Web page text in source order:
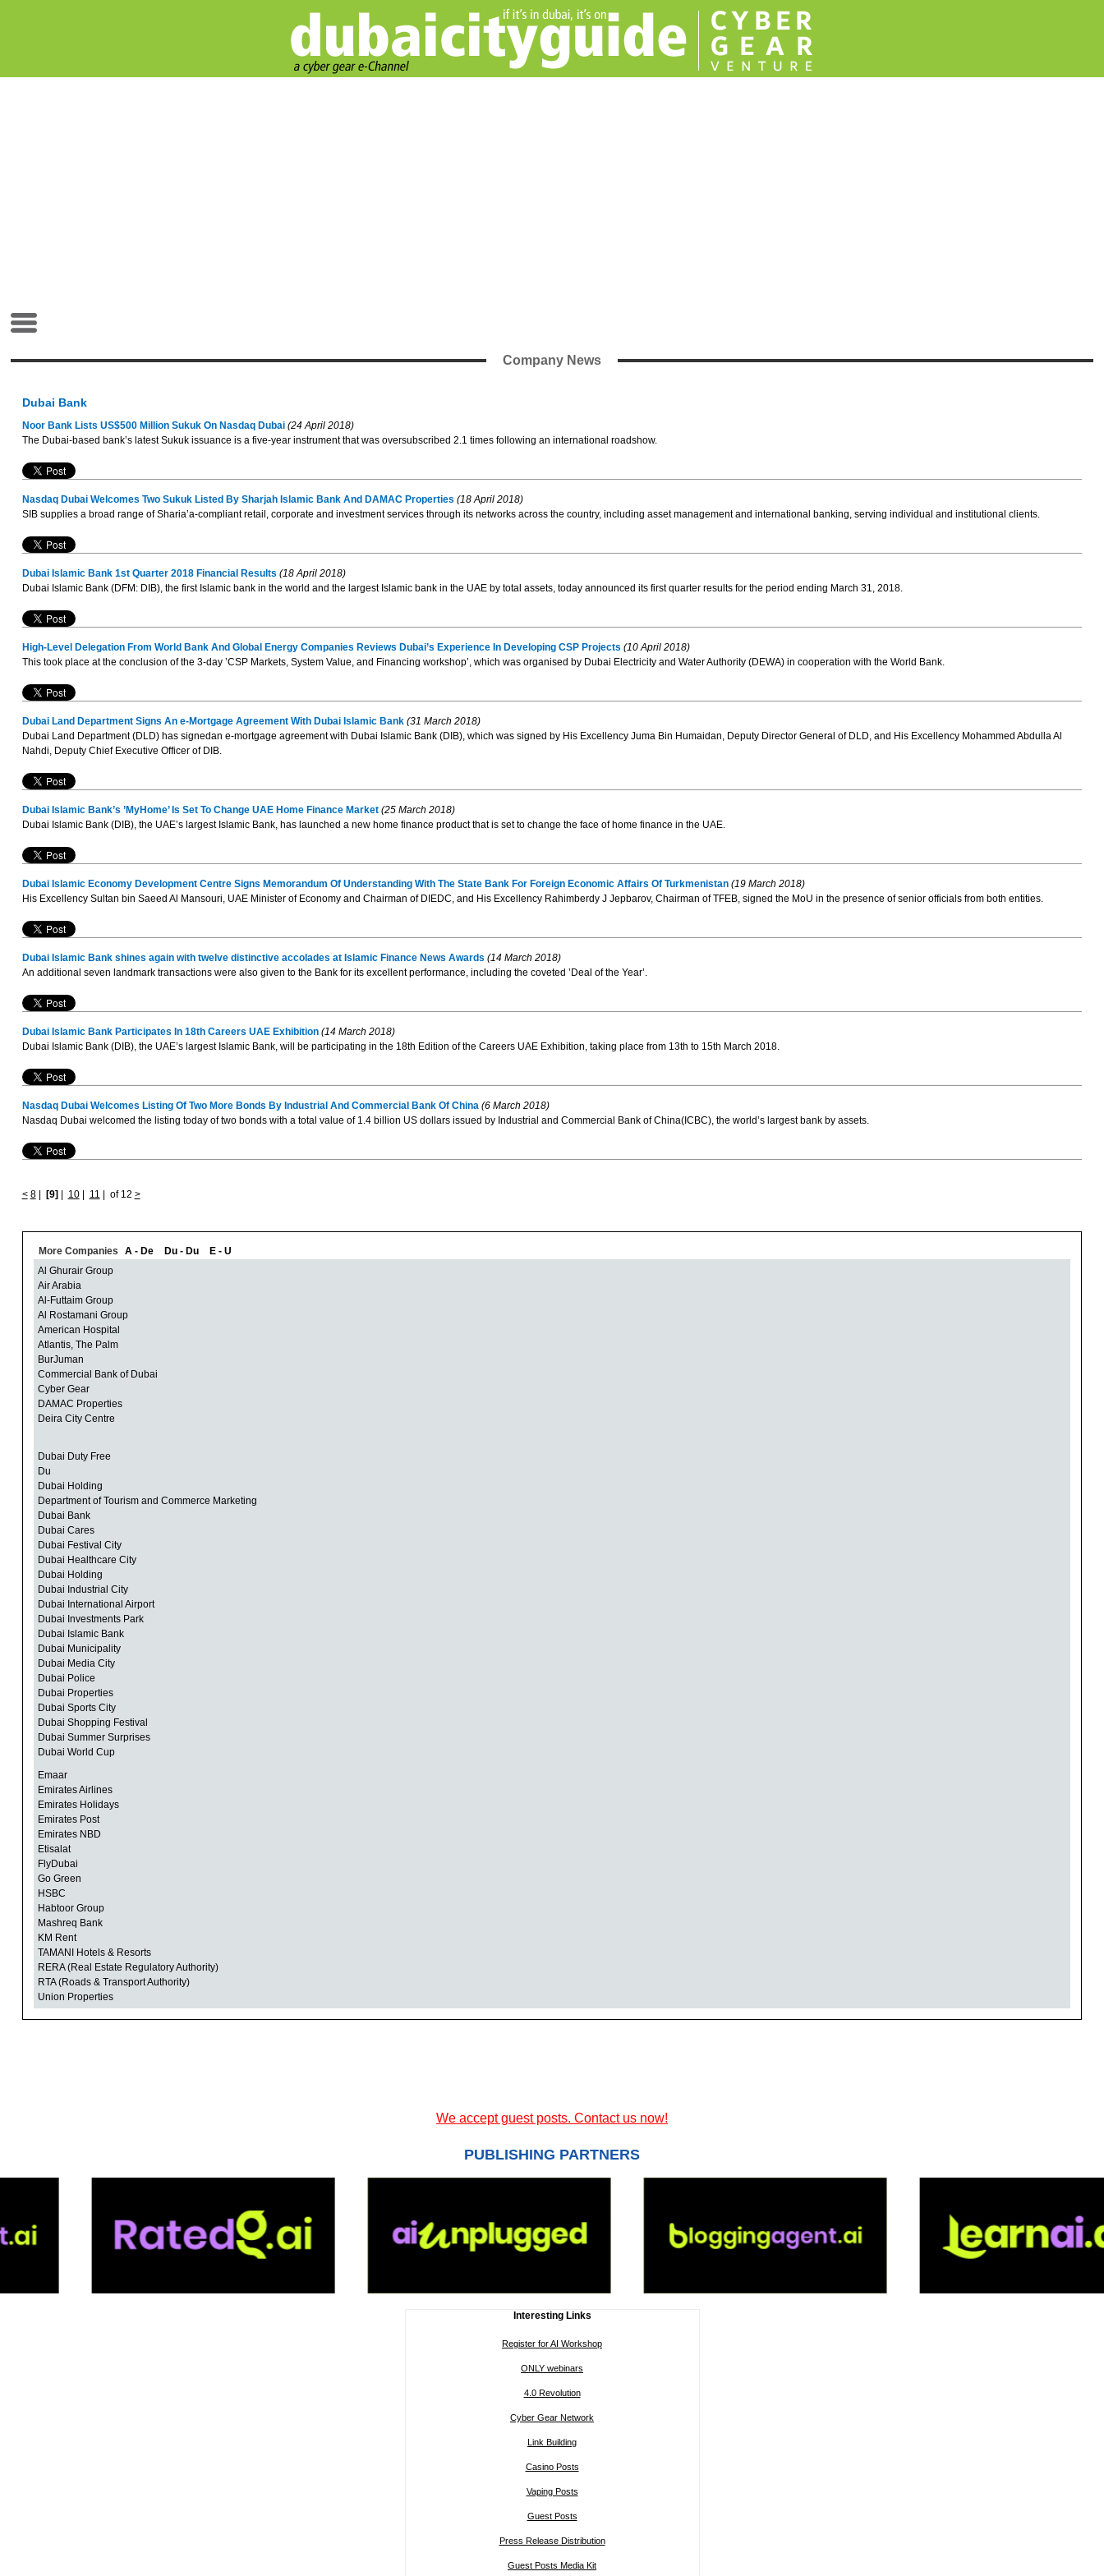
Company News
Dubai Bank
Noor Bank Lists US$500 Million Sukuk On Nasdaq Dubai(24 April 2018)
The Dubai-based bank’s latest Sukuk issuance is a five-year instrument that was oversubscribed 2.1 times following an international roadshow.
Nasdaq Dubai Welcomes Two Sukuk Listed By Sharjah Islamic Bank And DAMAC Properties (18 April 2018)
SIB supplies a broad range of Sharia’a-compliant retail, corporate and investment services through its networks across the country, including asset management and international banking, serving individual and institutional clients.
Dubai Islamic Bank 1st Quarter 2018 Financial Results (18 April 2018)
Dubai Islamic Bank (DFM: DIB), the first Islamic bank in the world and the largest Islamic bank in the UAE by total assets, today announced its first quarter results for the period ending March 31, 2018.
High-Level Delegation From World Bank And Global Energy Companies Reviews Dubai’s Experience In Developing CSP Projects (10 April 2018)
This took place at the conclusion of the 3-day ’CSP Markets, System Value, and Financing workshop’, which was organised by Dubai Electricity and Water Authority (DEWA) in cooperation with the World Bank.
Dubai Land Department Signs An e-Mortgage Agreement With Dubai Islamic Bank(31 March 2018)
Dubai Land Department (DLD) has signedan e-mortgage agreement with Dubai Islamic Bank (DIB), which was signed by His Excellency Juma Bin Humaidan, Deputy Director General of DLD, and His Excellency Mohammed Abdulla Al
Nahdi, Deputy Chief Executive Officer of DIB.
Dubai Islamic Bank’s ’MyHome’ Is Set To Change UAE Home Finance Market(25 March 2018)
Dubai Islamic Bank (DIB), the UAE’s largest Islamic Bank, has launched a new home finance product that is set to change the face of home finance in the UAE.
Dubai Islamic Economy Development Centre Signs Memorandum Of Understanding With The State Bank For Foreign Economic Affairs Of Turkmenistan(19 March 2018)
His Excellency Sultan bin Saeed Al Mansouri, UAE Minister of Economy and Chairman of DIEDC, and His Excellency Rahimberdy J Jepbarov, Chairman of TFEB, signed the MoU in the presence of senior officials from both entities.
Dubai Islamic Bank shines again with twelve distinctive accolades at Islamic Finance News Awards (14 March 2018)
An additional seven landmark transactions were also given to the Bank for its excellent performance, including the coveted ’Deal of the Year’.
Dubai Islamic Bank Participates In 18th Careers UAE Exhibition(14 March 2018)
Dubai Islamic Bank (DIB), the UAE’s largest Islamic Bank, will be participating in the 18th Edition of the Careers UAE Exhibition, taking place from 13th to 15th March 2018.
Nasdaq Dubai Welcomes Listing Of Two More Bonds By Industrial And Commercial Bank Of China(6 March 2018)
Nasdaq Dubai welcomed the listing today of two bonds with a total value of 1.4 billion US dollars issued by Industrial and Commercial Bank of China(ICBC), the world’s largest bank by assets.
< 8| [9] 10| 11 of 12 >
More Companies A - De Du - Du
E - U
Al Ghurair Group
Air Arabia
Al-Futtaim Group
Al Rostamani Group
American Hospital
Atlantis, The Palm
BurJuman
Commercial Bank of Dubai
Cyber Gear
DAMAC Properties
Deira City Centre
Dubai Duty Free
Du
Dubai Holding
Department of Tourism and Commerce Marketing
Dubai Bank
Dubai Cares
Dubai Festival City
Dubai Healthcare City
Dubai Holding
Dubai Industrial City
Dubai International Airport
Dubai Investments Park
Dubai Islamic Bank
Dubai Municipality
Dubai Media City
Dubai Police
Dubai Properties
Dubai Sports City
Dubai Shopping Festival
Dubai Summer Surprises
Dubai World Cup
Emaar
Emirates Airlines
Emirates Holidays
Emirates Post
Emirates NBD
Etisalat
FlyDubai
Go Green
HSBC
Habtoor Group
Mashreq Bank
KM Rent
TAMANI Hotels & Resorts
RERA (Real Estate Regulatory Authority)
RTA (Roads & Transport Authority)
Union Properties
We accept guest posts. Contact us now!
PUBLISHING PARTNERS
Interesting Links
Register for AI Workshop
ONLY webinars
4.0 Revolution
Cyber Gear Network
Link Building
Casino Posts
Vaping Posts
Guest Posts
Press Release Distribution
Guest Posts Media Kit